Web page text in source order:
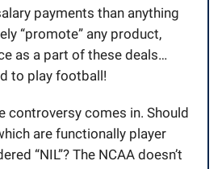
payments than anything
“promote” any product,
as a part of these deals…
to play football!
controversy comes in. Should
are functionally player
“NIL”? The NCAA doesn’t